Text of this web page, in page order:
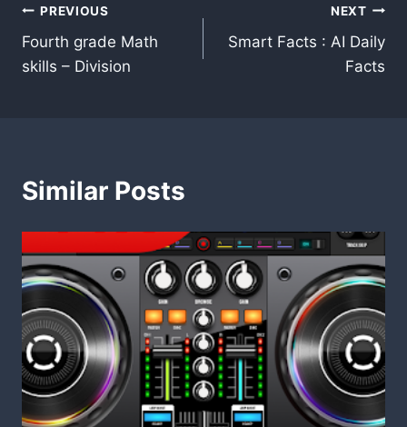
Post
navigation
PREVIOUS
Fourth grade Math
skills – Division
NEXT
Smart Facts : AI Daily
Facts
Similar Posts